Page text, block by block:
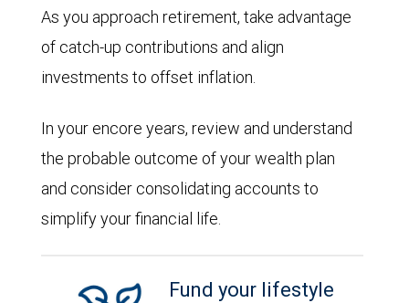
As you approach retirement, take advantage
of catch-up contributions and align
investments to offset inflation.
In your encore years, review and understand
the probable outcome of your wealth plan
and consider consolidating accounts to
simplify your financial life.
Fund your lifestyle